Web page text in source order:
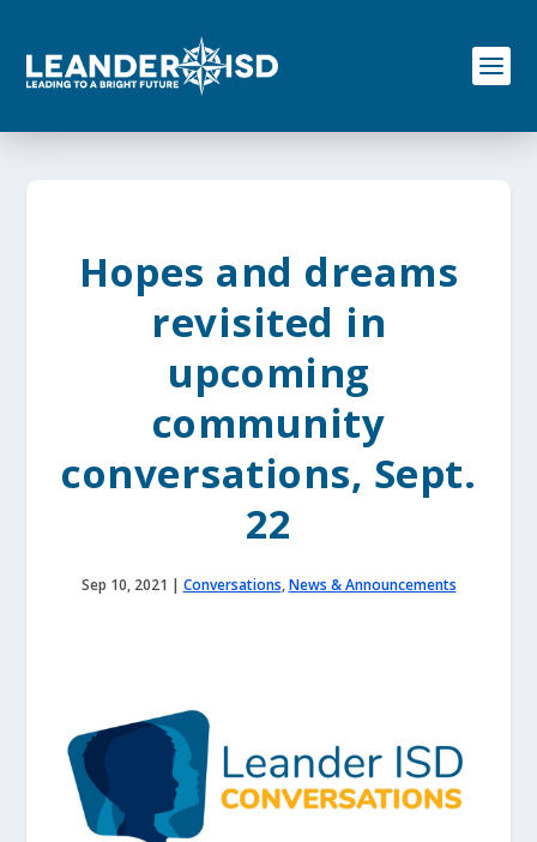
o
Hopes and dreams
revisited in
upcoming
community
conversations, Sept.
22
Sep 10, 2021 | Conversations,News & Announcements